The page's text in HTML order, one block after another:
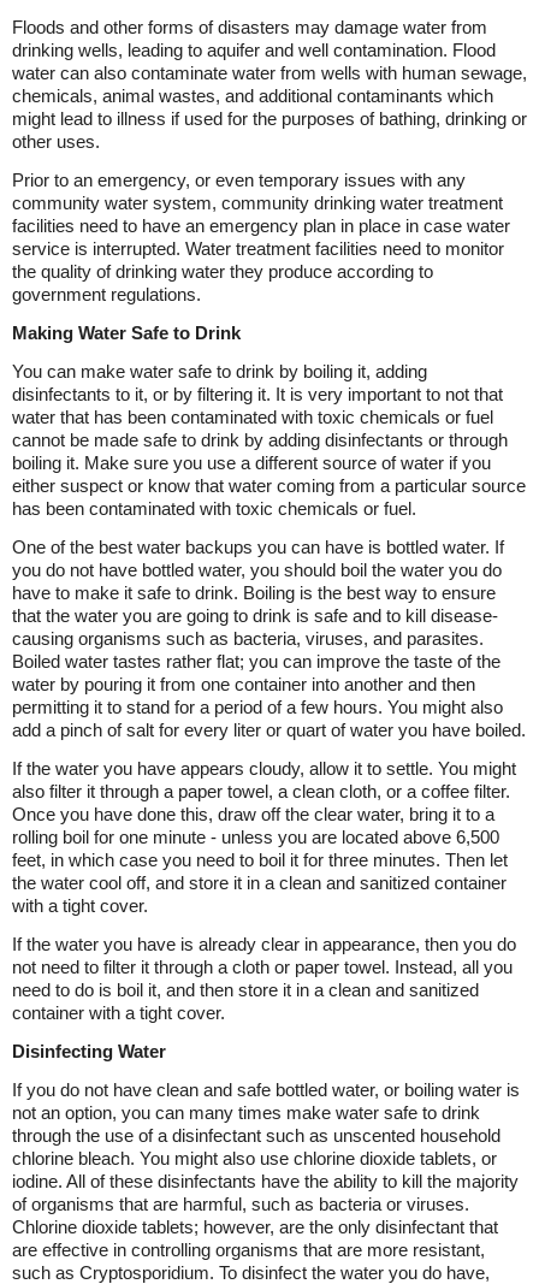
Floods and other forms of disasters may damage water from
drinking wells, leading to aquifer and well contamination. Flood
water can also contaminate water from wells with human sewage,
chemicals, animal wastes, and additional contaminants which
might lead to illness if used for the purposes of bathing, drinking or
other uses.
Prior to an emergency, or even temporary issues with any
community water system, community drinking water treatment
facilities need to have an emergency plan in place in case water
service is interrupted. Water treatment facilities need to monitor
the quality of drinking water they produce according to
government regulations.
Making Water Safe to Drink
You can make water safe to drink by boiling it, adding
disinfectants to it, or by filtering it. It is very important to not that
water that has been contaminated with toxic chemicals or fuel
cannot be made safe to drink by adding disinfectants or through
boiling it. Make sure you use a different source of water if you
either suspect or know that water coming from a particular source
has been contaminated with toxic chemicals or fuel.
One of the best water backups you can have is bottled water. If
you do not have bottled water, you should boil the water you do
have to make it safe to drink. Boiling is the best way to ensure
that the water you are going to drink is safe and to kill disease-
causing organisms such as bacteria, viruses, and parasites.
Boiled water tastes rather flat; you can improve the taste of the
water by pouring it from one container into another and then
permitting it to stand for a period of a few hours. You might also
add a pinch of salt for every liter or quart of water you have boiled.
If the water you have appears cloudy, allow it to settle. You might
also filter it through a paper towel, a clean cloth, or a coffee filter.
Once you have done this, draw off the clear water, bring it to a
rolling boil for one minute - unless you are located above 6,500
feet, in which case you need to boil it for three minutes. Then let
the water cool off, and store it in a clean and sanitized container
with a tight cover.
If the water you have is already clear in appearance, then you do
not need to filter it through a cloth or paper towel. Instead, all you
need to do is boil it, and then store it in a clean and sanitized
container with a tight cover.
Disinfecting Water
If you do not have clean and safe bottled water, or boiling water is
not an option, you can many times make water safe to drink
through the use of a disinfectant such as unscented household
chlorine bleach. You might also use chlorine dioxide tablets, or
iodine. All of these disinfectants have the ability to kill the majority
of organisms that are harmful, such as bacteria or viruses.
Chlorine dioxide tablets; however, are the only disinfectant that
are effective in controlling organisms that are more resistant,
such as Cryptosporidium. To disinfect the water you do have,